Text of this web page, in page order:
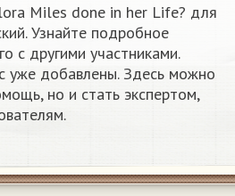
Miles done in her Life? для
Узнайте подробное
с другими участниками.
уже добавлены. Здесь можно
но и стать экспертом,